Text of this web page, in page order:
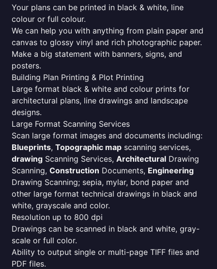
Your plans can be printed in black & white, line
colour or full colour.
We can help you with anything from plain paper and
canvas to glossy vinyl and rich photographic paper.
Make a big statement with banners, signs, and
posters.
Building Plan Printing & Plot Printing
Large format black & white and colour prints for
architectural plans, line drawings and landscape
designs.
Large Format Scanning Services
Scan large format images and documents including:
Blueprints, Topographic map scanning services,
drawing Scanning Services, Architectural Drawing
Scanning, Construction Documents, Engineering
Drawing Scanning; sepia, mylar, bond paper and
other large format technical drawings in black and
white, grayscale and color.
Resolution up to 800 dpi
Drawings can be scanned in black and white, gray-
scale or full color.
Ability to output single or multi-page TIFF files and
PDF files.